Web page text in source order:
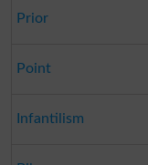
Prior
Point
Infantilism